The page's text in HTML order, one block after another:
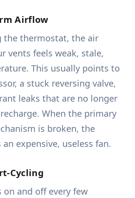
Airflow
the thermostat, the air
vents feels weak, stale,
This usually points to
a stuck reversing valve,
leaks that are no longer
When the primary
is broken, the
expensive, useless fan.
Cycling
and off every few